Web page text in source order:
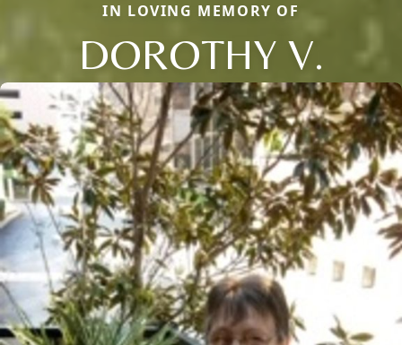
IN LOVING MEMORY OF
DOROTHY V.